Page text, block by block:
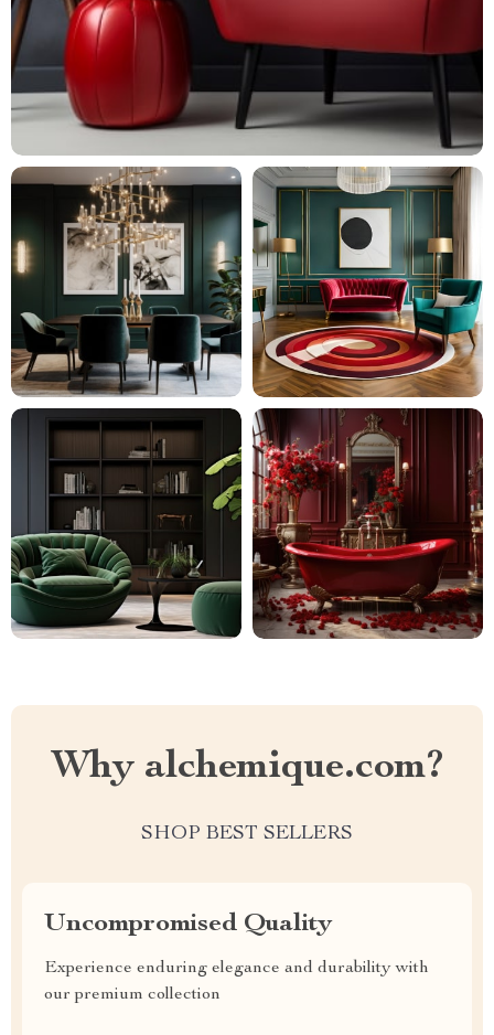
Why alchemique.com?
SHOP BEST SELLERS
Uncompromised Quality
Experience enduring elegance and durability with
our premium collection